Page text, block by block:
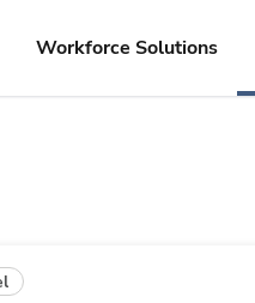
Workforce Solutions